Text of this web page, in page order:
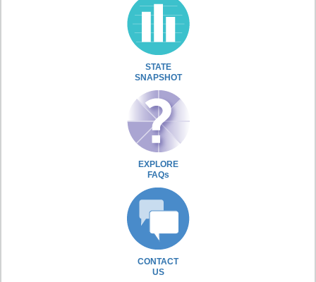
STATE
SNAPSHOT
EXPLORE
FAQs
CONTACT
US